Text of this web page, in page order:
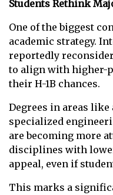
Students Rethink
One of the biggest
academic strategy.
reportedly
to align with higher-
their H-1B chances.
Degrees in areas like
specialized
are becoming more
disciplines with
appeal, even if
This marks a